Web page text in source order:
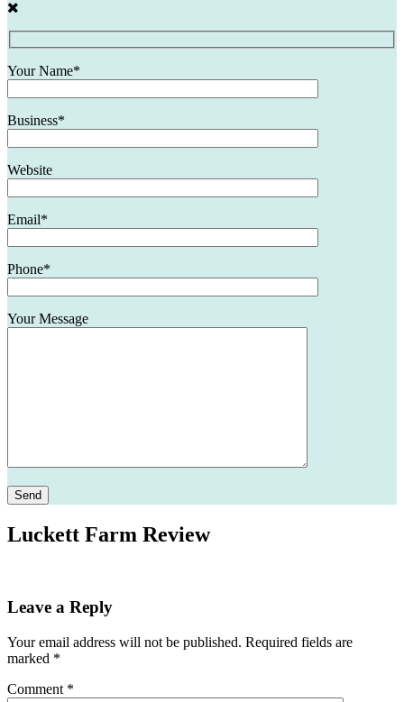
Your Name*
Business*
Website
Email*
Phone*
Your Message
Please leave this field empty.
Luckett Farm Review
Leave a Reply
Your email address will not be published. Required fields are
marked *
Comment *